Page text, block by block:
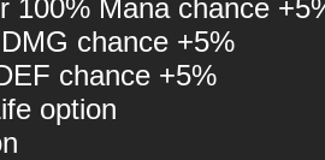
100% Mana chance
chance +5%
chance +5%
option